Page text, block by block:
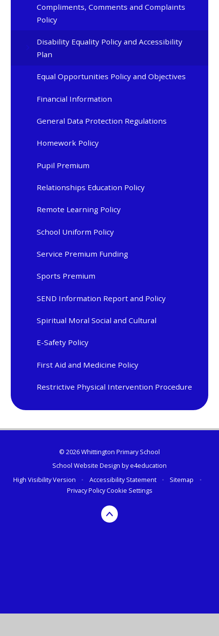
Compliments, Comments and Complaints
Policy
Disability Equality Policy and Accessibility
Plan
Equal Opportunities Policy and Objectives
Financial Information
General Data Protection Regulations
Homework Policy
Pupil Premium
Relationships Education Policy
Remote Learning Policy
School Uniform Policy
Service Premium Funding
Sports Premium
SEND Information Report and Policy
Spiritual Moral Social and Cultural
E-Safety Policy
First Aid and Medicine Policy
Restrictive Physical Intervention Procedure
© 2026 Whittington Primary School
School Website Design bye4education
High Visibility Version
• Accessibility Statement • Sitemap
•
Privacy PolicyCookie Settings